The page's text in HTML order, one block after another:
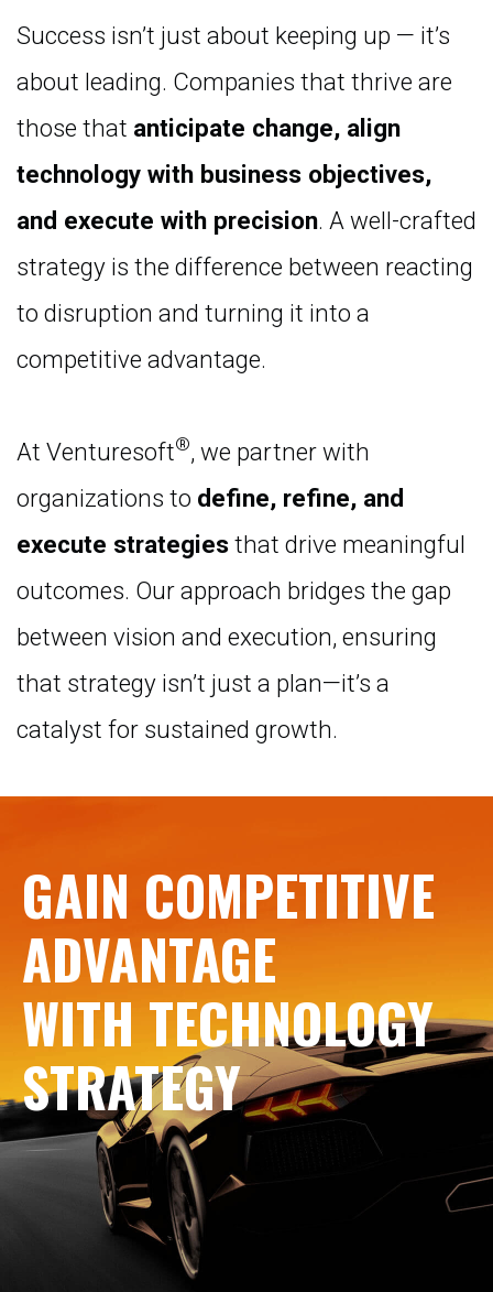
Success isn’t just about keeping up — it’s
about leading. Companies that thrive are
those that anticipate change, align
technology with business objectives,
and execute with precision. A well-crafted
strategy is the difference between reacting
to disruption and turning it into a
competitive advantage.
At Venturesoft®, we partner with
organizations to define, refine, and
execute strategiesthat drive meaningful
outcomes. Our approach bridges the gap
between vision and execution, ensuring
that strategy isn’t just a plan—it’s a
catalyst for sustained growth.
GAIN COMPETITIVE
ADVANTAGE
WITH TECHNOLOGY
STRATEGY